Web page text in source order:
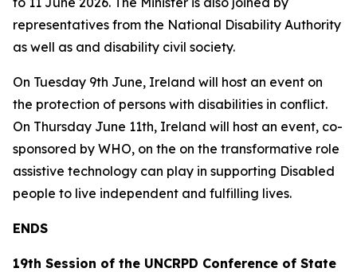
representatives from the National Disability Authority
as well as and disability civil society.
On Tuesday 9th June, Ireland will host an event on
the protection of persons with disabilities in conflict.
On Thursday June 11th, Ireland will host an event, co-
sponsored by WHO, on the on the transformative role
assistive technology can play in supporting Disabled
people to live independent and fulfilling lives.
ENDS
19th Session of the UNCRPD Conference of State